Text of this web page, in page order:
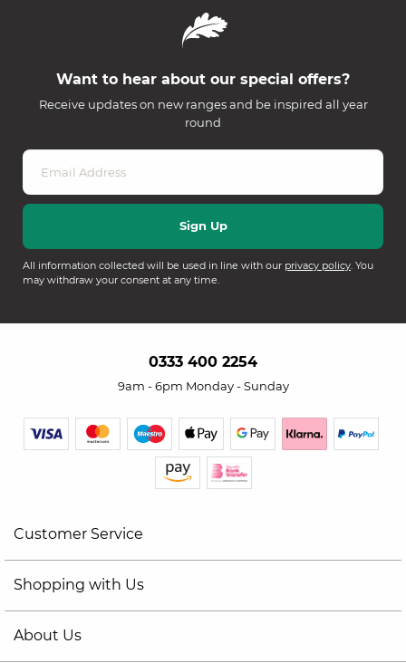
Want to hear about our special offers?
Receive updates on new ranges and be inspired all year
round
All information collected will be used in line with our privacy policy. You
may withdraw your consent at any time.
0333 400 2254
9am - 6pm Monday - Sunday
Customer Service
Shopping with Us
About Us